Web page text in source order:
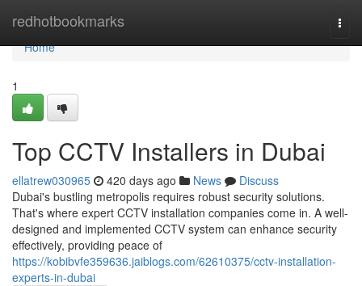
redhotbookmarks
Home
Home
1
Top CCTV Installers in Dubai
ellatrew030965 420 days ago News
Discuss
Dubai's bustling metropolis requires robust security solutions.
That's where expert CCTV installation companies come in. A well-
designed and implemented CCTV system can enhance security
effectively, providing peace of
https://kobibvfe359636.jaiblogs.com/62610375/cctv-installation-
experts-in-dubai